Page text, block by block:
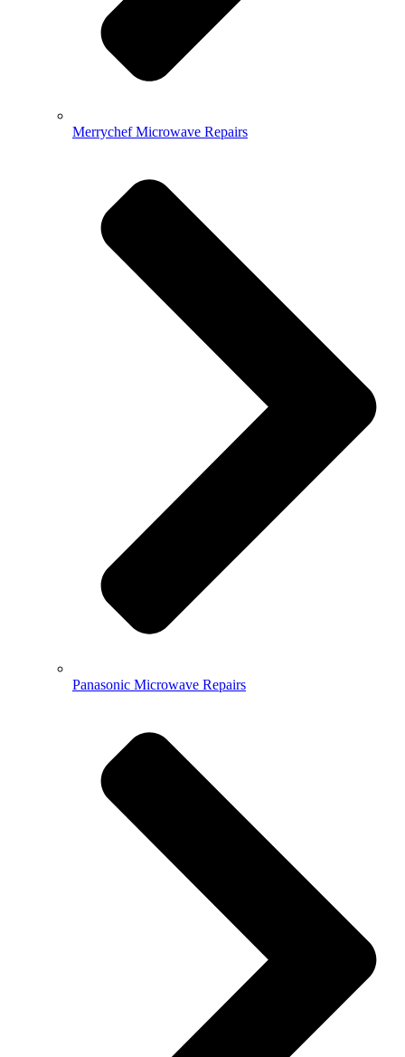
Merrychef Microwave Repairs
Panasonic Microwave Repairs